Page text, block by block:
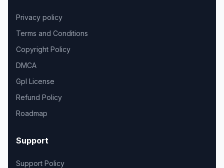
Privacy policy
Terms and Conditions
Copyright Policy
DMCA
Gpl License
Refund Policy
Roadmap
Support
Support Policy